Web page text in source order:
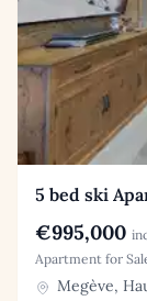
5 bed ski
€995,000
Apartment for
Megève,